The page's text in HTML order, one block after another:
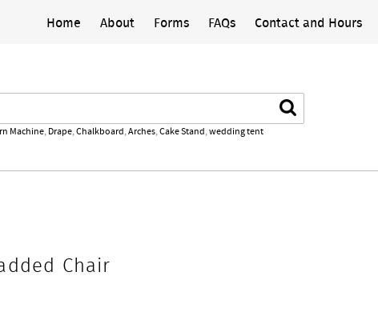
Home About Forms FAQs Contact and Hours
Search
Machine,Drape,Chalkboard,Arches,Cake Stand,wedding tent
Chair